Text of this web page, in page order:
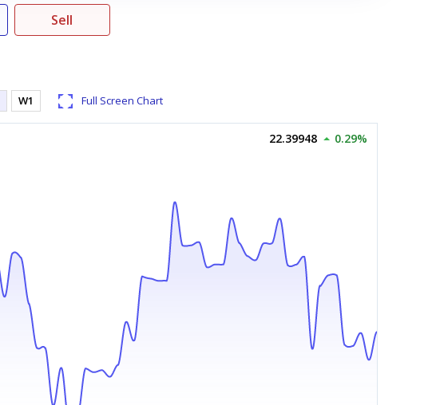
Sell
W1 Full Screen Chart
22.39948 0.29%